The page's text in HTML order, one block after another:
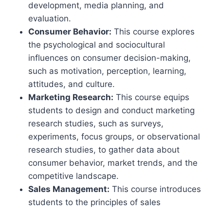
development, media planning, and
evaluation.
Consumer Behavior: This course explores
the psychological and sociocultural
influences on consumer decision-making,
such as motivation, perception, learning,
attitudes, and culture.
Marketing Research: This course equips
students to design and conduct marketing
research studies, such as surveys,
experiments, focus groups, or observational
research studies, to gather data about
consumer behavior, market trends, and the
competitive landscape.
Sales Management: This course introduces
students to the principles of sales